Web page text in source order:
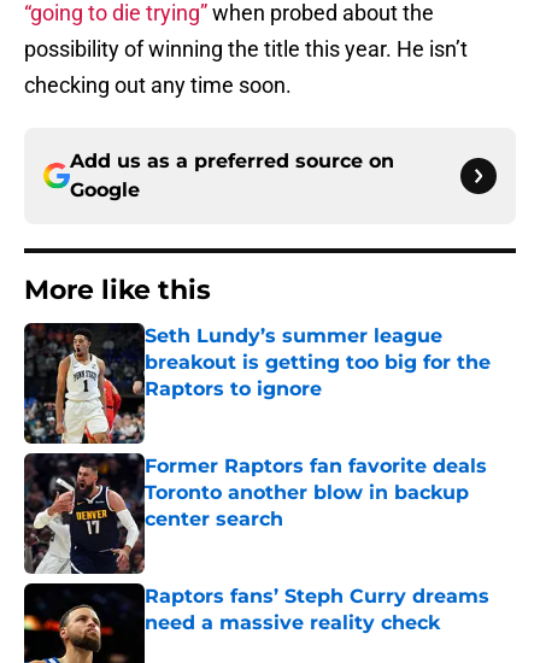
“going to die trying”when probed about the
possibility of winning the title this year. He isn’t
checking out any time soon.
Add us as a preferred source on
Google
More like this
Seth Lundy’s summer league
breakout is getting too big for the
Raptors to ignore
Published by on Invalid Date
Former Raptors fan favorite deals
Toronto another blow in backup
center search
Published by on Invalid Date
Raptors fans’ Steph Curry dreams
need a massive reality check